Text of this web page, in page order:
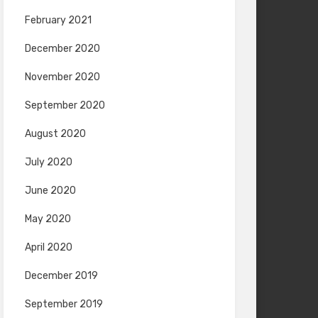
February 2021
December 2020
November 2020
September 2020
August 2020
July 2020
June 2020
May 2020
April 2020
December 2019
September 2019